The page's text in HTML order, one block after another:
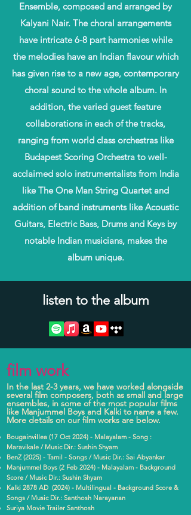
Ensemble, composed and arranged by
Kalyani Nair. The choral arrangements
have intricate 6-8 part harmonies while
the melodies have an Indian flavour which
has given rise to a new age, contemporary
choral sound to the whole album. In
addition, the varied guest feature
collaborations in each of the tracks,
ranging from world class orchestras like
Budapest Scoring Orchestra to well-
acclaimed solo instrumentalists from India
like The One Man String Quartet and
addition of band instruments like Acoustic
Guitars, Electric Bass, Drums and Keys by
notable Indian musicians, makes the
album unique.
listen to the album
film work
In the last 2-3 years, we have worked alongside
several film composers, both as small and large
ensembles, in some of the most popular films
like Manjummel Boys and Kalki to name a few.
More details on our film works are below.
Bougainvillea (17 Oct 2024) - Malayalam - Song :
Maravikale / Music Dir.: Sushin Shyam
BenZ (2025) - Tamil - Songs / Music Dir.: Sai Abyankar
Manjummel Boys (2 Feb 2024) - Malayalam - Background
Score / Music Dir.: Sushin Shyam
Kalki 2878 AD (2024) - Multilingual - Background Score &
Songs / Music Dir.: Santhosh Narayanan
Suriya Movie Trailer Santhosh